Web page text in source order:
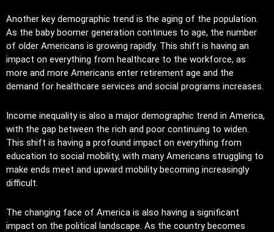
Another key demographic trend is the aging of the population.
As the baby boomer generation continues to age, the number
of older Americans is growing rapidly. This shift is having an
impact on everything from healthcare to the workforce, as
more and more Americans enter retirement age and the
demand for healthcare services and social programs increases.
Income inequality is also a major demographic trend in America,
with the gap between the rich and poor continuing to widen.
This shift is having a profound impact on everything from
education to social mobility, with many Americans struggling to
make ends meet and upward mobility becoming increasingly
difficult.
The changing face of America is also having a significant
impact on the political landscape. As the country becomes